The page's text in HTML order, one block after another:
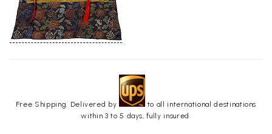
Free Shipping. Delivered by
to all international destinations
within 3 to 5 days, fully insured.